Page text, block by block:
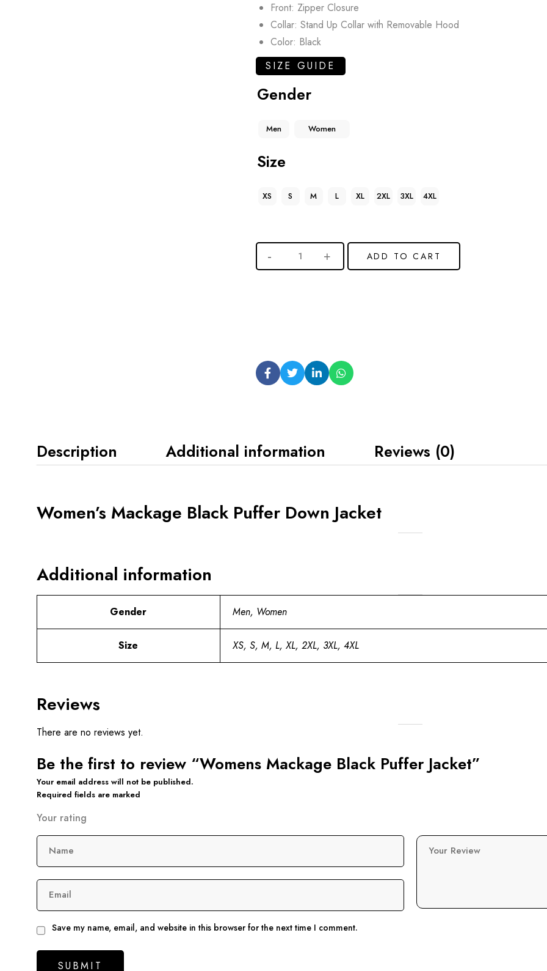
Front: Zipper Closure
Collar: Stand Up Collar with Removable Hood
Color: Black
SIZE GUIDE
Gender
Men Women
Size
XS S M L XL 2XL 3XL 4XL
ADD TO CART
Description Additional information Reviews (0)
Women’s Mackage Black Puffer Down Jacket
Additional information
Gender Men, Women
Size XS, S, M, L, XL, 2XL, 3XL, 4XL
Reviews
There are no reviews yet.
Be the first to review “Womens Mackage Black Puffer Jacket”
Your email address will not be published.
Required fields are marked
Your rating
Your Review
Name
Email
Save my name, email, and website in this browser for the next time I comment.